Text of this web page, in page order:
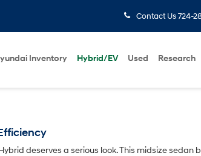
Contact Us 724-
Inventory Hybrid/EV Used Research
deserves a serious look. This midsize sedan